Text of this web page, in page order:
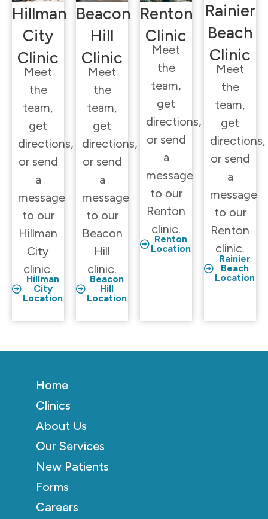
Hillman
City
Clinic
Meet
the
team,
get
directions,
or send
a
message
to our
Hillman
City
clinic.
Hillman
City
Location
Beacon
Hill
Clinic
Meet
the
team,
get
directions,
or send
a
message
to our
Beacon
Hill
clinic.
Beacon
Hill
Location
Renton
Clinic
Meet
the
team,
get
directions,
or send
a
message
to our
Renton
clinic.
Renton
Location
Rainier
Beach
Clinic
Meet
the
team,
get
directions,
or send
a
message
to our
Renton
clinic.
Rainier
Beach
Location
Home
Clinics
About Us
Our Services
New Patients
Forms
Careers